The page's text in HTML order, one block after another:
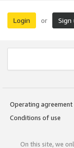
Login or Sign
Operating agreement
Conditions of use
On this site, we